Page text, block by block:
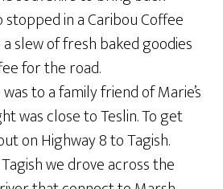
stopped in a Caribou Coffee
slew of fresh baked goodies
for the road.
to a family friend of Marie’s
was close to Teslin. To get
on Highway 8 to Tagish.
we drove across the